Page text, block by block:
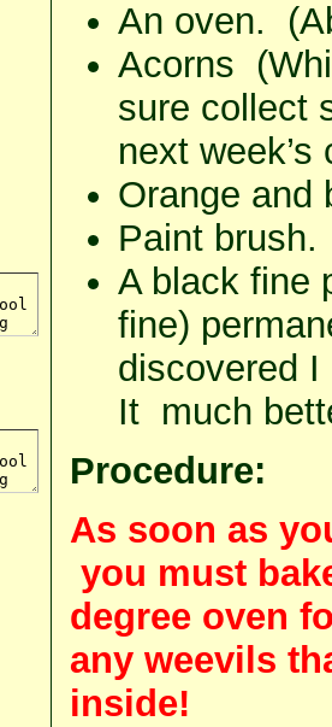
An oven.
Acorns
sure collect
next week’s
Orange and
Paint brush.
A black fine
fine)
discovered
It much
Procedure:
As soon as
you must
degree oven
any weevils
inside!